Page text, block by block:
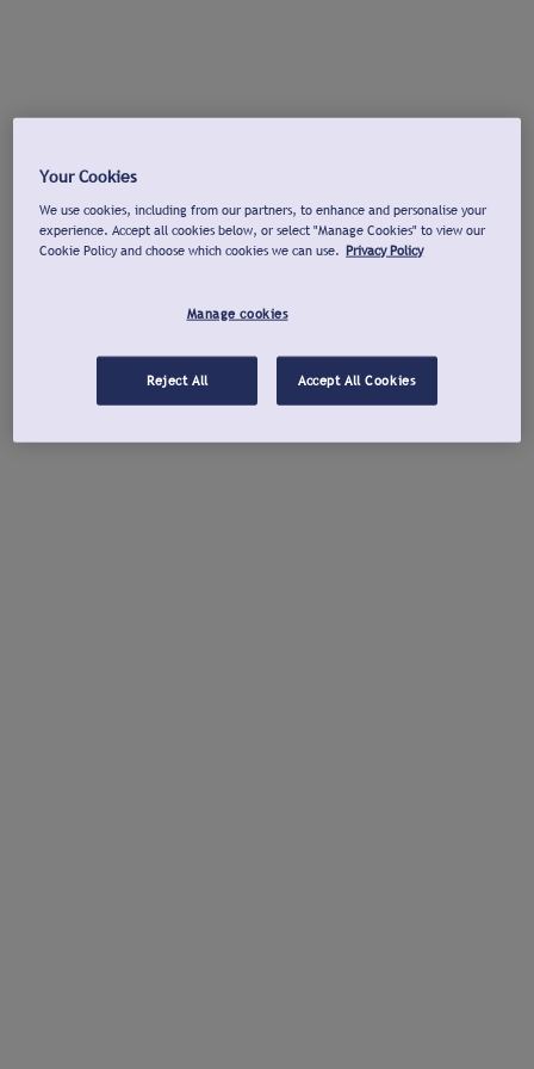
Your Cookies
We use cookies, including from our partners, to enhance and personalise your
experience. Accept all cookies below, or select "Manage Cookies" to view our
Cookie Policy and choose which cookies we can use. Privacy Policy
Manage cookies
Reject All Accept All Cookies